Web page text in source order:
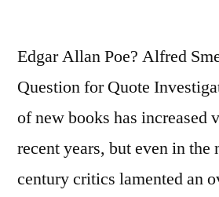
Edgar Allan Poe? Alfred
Question for Quote
of new books has increased
recent years, but even in the
century critics lamented an